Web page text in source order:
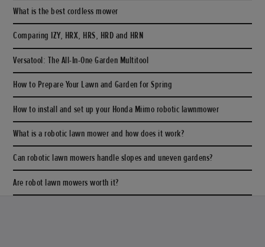
What is the best cordless mower
Comparing IZY, HRX, HRS, HRD and HRN
Versatool: The All-In-One Garden Multitool
How to Prepare Your Lawn and Garden for Spring
How to install and set up your Honda Miimo robotic lawnmower
What is a robotic lawn mower and how does it work?
Can robotic lawn mowers handle slopes and uneven gardens?
Are robot lawn mowers worth it?